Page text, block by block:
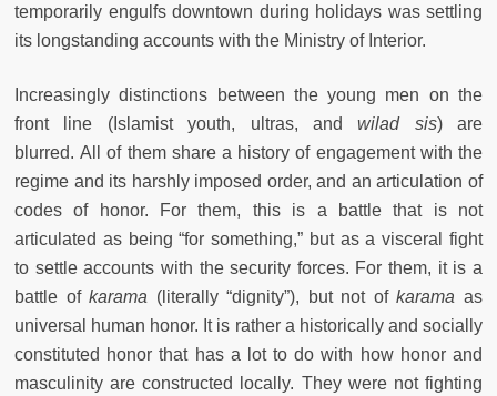
temporarily engulfs downtown during holidays was settling
its longstanding accounts with the Ministry of Interior.
Increasingly distinctions between the young men on the
front line (Islamist youth, ultras, andwilad sis) are
blurred. All of them share a history of engagement with the
regime and its harshly imposed order, and an articulation of
codes of honor. For them, this is a battle that is not
articulated as being “for something,” but as a visceral fight
to settle accounts with the security forces. For them, it is a
battle ofkarama (literally “dignity”), but not ofkarama as
universal human honor. It is rather a historically and socially
constituted honor that has a lot to do with how honor and
masculinity are constructed locally. They were not fighting